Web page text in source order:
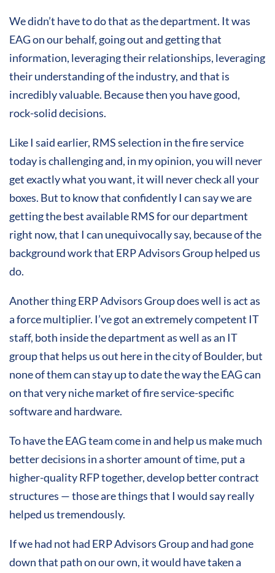
We didn’t have to do that as the department. It was
EAG on our behalf, going out and getting that
information, leveraging their relationships, leveraging
their understanding of the industry, and that is
incredibly valuable. Because then you have good,
rock-solid decisions.
Like I said earlier, RMS selection in the fire service
today is challenging and, in my opinion, you will never
get exactly what you want, it will never check all your
boxes. But to know that confidently I can say we are
getting the best available RMS for our department
right now, that I can unequivocally say, because of the
background work that ERP Advisors Group helped us
do.
Another thing ERP Advisors Group does well is act as
a force multiplier. I’ve got an extremely competent IT
staff, both inside the department as well as an IT
group that helps us out here in the city of Boulder, but
none of them can stay up to date the way the EAG can
on that very niche market of fire service-specific
software and hardware.
To have the EAG team come in and help us make much
better decisions in a shorter amount of time, put a
higher-quality RFP together, develop better contract
structures — those are things that I would say really
helped us tremendously.
If we had not had ERP Advisors Group and had gone
down that path on our own, it would have taken a